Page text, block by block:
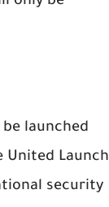
launched
United Launch
security